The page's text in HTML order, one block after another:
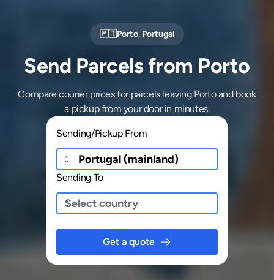
🇵🇹Porto, Portugal
Send Parcels from Porto
Compare courier prices for parcels leaving Porto and book
a pickup from your door in minutes.
Sending/Pickup From
Sending To
Get a quote